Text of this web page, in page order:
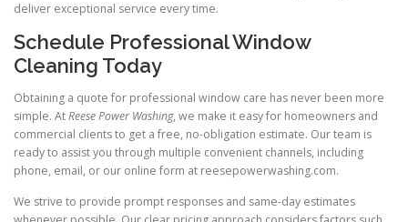
deliver exceptional service every time.
Schedule Professional Window
Cleaning Today
Obtaining a quote for professional window care has never been more
simple. AtReese Power Washing, we make it easy for homeowners and
commercial clients to get a free, no-obligation estimate. Our team is
ready to assist you through multiple convenient channels, including
phone, email, or our online form at reesepowerwashing.com.
We strive to provide prompt responses and same-day estimates